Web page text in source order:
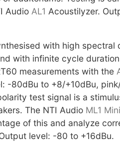
Audio AL1 Acoustilyzer.
with high spectral
with infinite cycle
measurements with the
-80dBu to +8/+10dBu,
test signal is a
The NTI Audio ML1
of this and analyze
level: -80 to +16dBu.